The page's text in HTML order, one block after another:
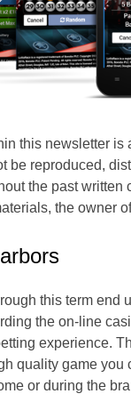
this newsletter
be reproduced,
the past
the owner
this term end
the on-line
experience.
quality game you
or during the